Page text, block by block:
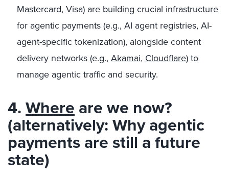
Mastercard, Visa) are building crucial infrastructure
for agentic payments (e.g., AI agent registries, AI-
agent-specific tokenization), alongside content
delivery networks (e.g., Akamai, Cloudflare) to
manage agentic traffic and security.
4.Where are we now?
(alternatively: Why agentic
payments are still a future
state)